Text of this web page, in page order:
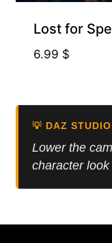
Lost for
6.99 $
💡 DAZ
Lower the
character